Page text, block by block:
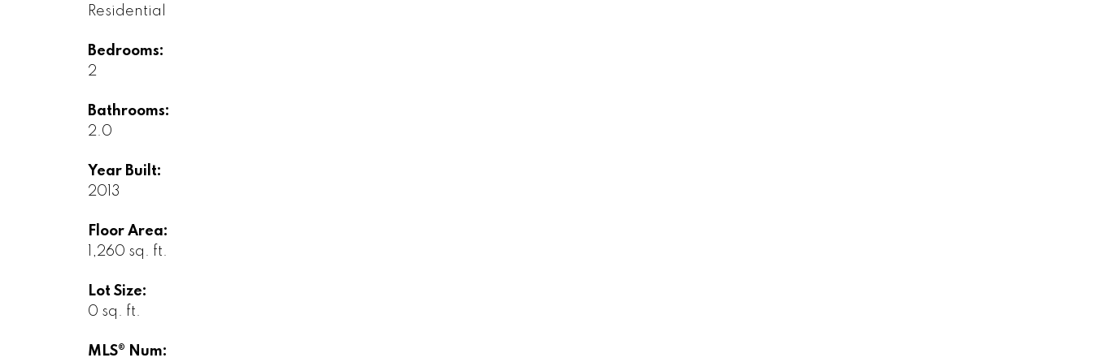
Residential
Bedrooms:
2
Bathrooms:
2.0
Year Built:
2013
Floor Area:
1,260 sq. ft.
Lot Size:
0 sq. ft.
MLS® Num: